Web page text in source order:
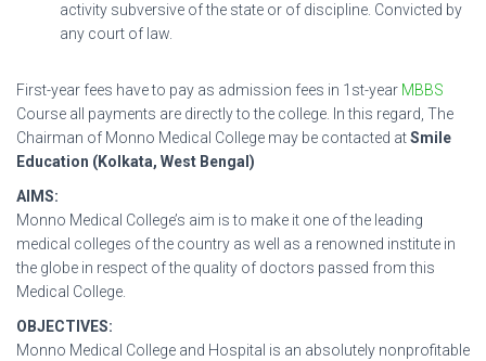
activity subversive of the state or of discipline. Convicted by
any court of law.
First-year fees have to pay as admission fees in 1st-year MBBS
Course all payments are directly to the college. In this regard, The
Chairman of Monno Medical College may be contacted atSmile
Education (Kolkata, West Bengal)
AIMS:
Monno Medical College’s aim is to make it one of the leading
medical colleges of the country as well as a renowned institute in
the globe in respect of the quality of doctors passed from this
Medical College.
OBJECTIVES:
Monno Medical College and Hospital is an absolutely nonprofitable